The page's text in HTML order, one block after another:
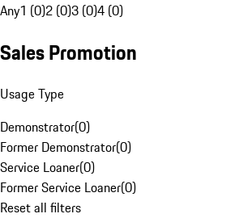
Any1 (0)2 (0)3 (0)4 (0)
Sales Promotion
Usage Type
Demonstrator(0)
Former Demonstrator(0)
Service Loaner(0)
Former Service Loaner(0)
Reset all filters